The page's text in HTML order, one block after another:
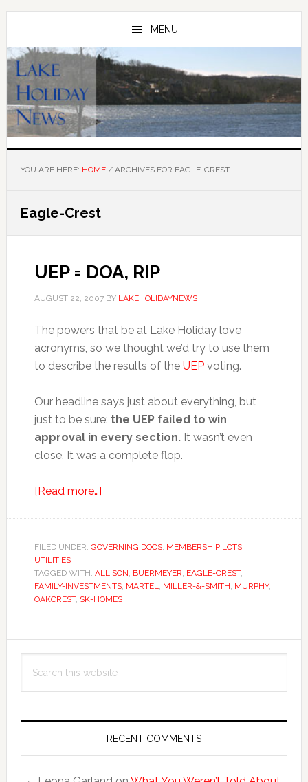
Skip
main
content
Skip
primary
sidebar
MENU
YOU ARE HERE: HOME /ARCHIVES FOR EAGLE-CREST
Eagle-Crest
UEP = DOA, RIP
AUGUST 22, 2007BY LAKEHOLIDAYNEWS
The powers that be at Lake Holiday love
acronyms, so we thought we’d try to use them
to describe the results of the UEPvoting.
Our headline says just about everything, but
just to be sure: the UEP failed to win
approval in every section.It wasn’t even
close. It was a complete flop.
[Read more…]about
DOA,
FILED UNDER: GOVERNING DOCS, MEMBERSHIP LOTS,
UTILITIES
TAGGED WITH: ALLISON, BUERMEYER, EAGLE-CREST,
FAMILY-INVESTMENTS, MARTEL, MILLER-&-SMITH, MURPHY,
OAKCREST, SK-HOMES
Primary
Sidebar
this
RECENT COMMENTS